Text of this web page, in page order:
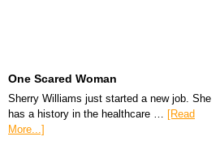
One Scared Woman
Sherry Williams just started a new job. She
has a history in the healthcare … [Read
More...]